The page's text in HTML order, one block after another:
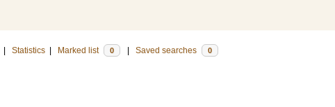
Statistics Marked list 0 Saved searches 0